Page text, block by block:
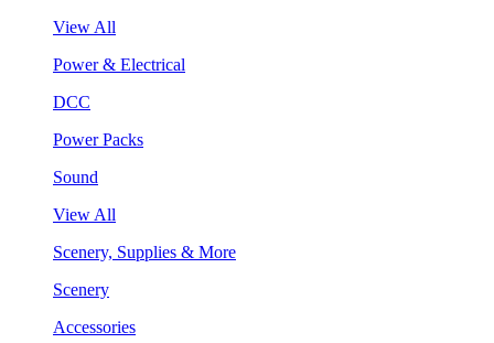
View All
Power & Electrical
DCC
Power Packs
Sound
View All
Scenery, Supplies & More
Scenery
Accessories